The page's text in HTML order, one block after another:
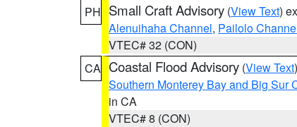
PH Small Craft Advisory (View Text)
Alenuihaha Channel, Pailolo
VTEC# 32 (CON)
CA Coastal Flood Advisory (View Text
Southern Monterey Bay and Big Sur
in CA
VTEC# 8 (CON)